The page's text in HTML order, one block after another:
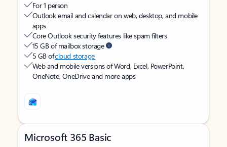
For 1 person
Outlook email and calendar on web, desktop, and mobile
apps
Core Outlook security features like spam filters
15 GB of mailbox storage
5 GB ofcloud storage
Web and mobile versions of Word, Excel, PowerPoint,
OneNote, OneDrive and more apps
Microsoft 365 Basic